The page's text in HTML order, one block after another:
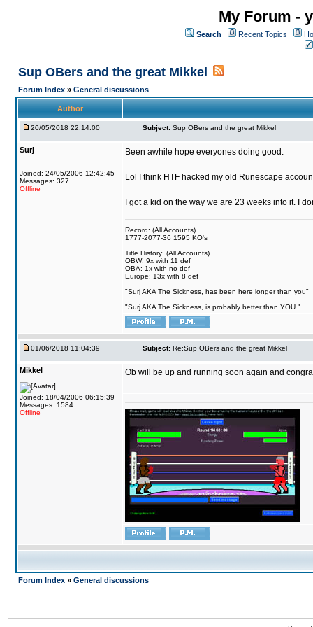
My Forum -
Search Recent Topics
Sup OBers and the great Mikkel
Forum Index » General discussions
Author
20/05/2018 22:14:00 Subject: Sup OBers and the great Mikkel
Surj
Joined: 24/05/2006 12:42:45
Messages: 327
Offline
Been awhile hope everyones doing good.
Lol I think HTF hacked my old Runescape
I got a kid on the way we are 23 weeks into it. I
Record: (All Accounts)
1777-2077-36 1595 KO's
Title History: (All Accounts)
OBW: 9x with 11 def
OBA: 1x with no def
Europe: 13x with 8 def
"Surj AKA The Sickness, has been here longer than you"
"Surj AKA The Sickness, is probably better than YOU."
01/06/2018 11:04:39 Subject: Re:Sup OBers and the great Mikkel
Mikkel
Joined: 18/04/2006 06:15:39
Messages: 1584
Offline
Ob will be up and running soon again and
Forum Index » General discussions